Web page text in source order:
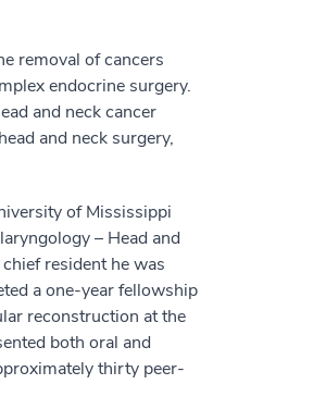
removal of cancers
endocrine surgery.
and neck cancer
and neck surgery,
of Mississippi
– Head and
resident he was
a one-year fellowship
reconstruction at the
both oral and
thirty peer-